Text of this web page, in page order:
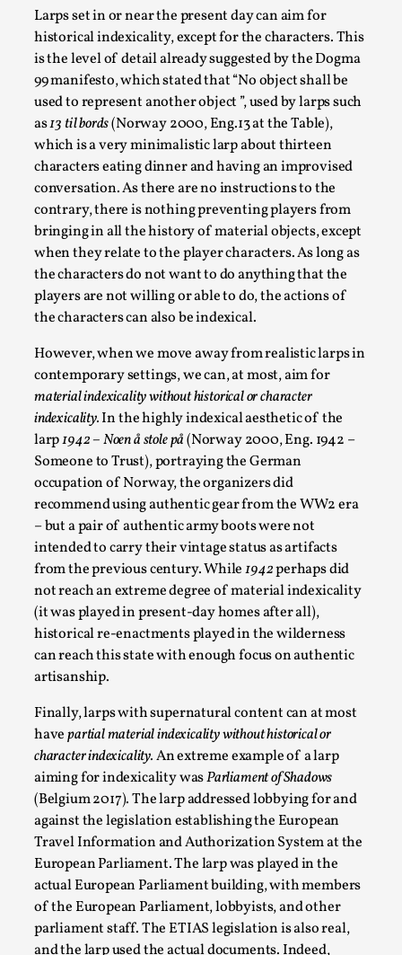
Larps set in or near the present day can aim for
historical indexicality, except for the characters. This
is the level of detail already suggested by the Dogma
99 manifesto, which stated that “No object shall be
used to represent another object ”, used by larps such
as13 til bords(Norway 2000, Eng.13 at the Table),
which is a very minimalistic larp about thirteen
characters eating dinner and having an improvised
conversation. As there are no instructions to the
contrary, there is nothing preventing players from
bringing in all the history of material objects, except
when they relate to the player characters. As long as
the characters do not want to do anything that the
players are not willing or able to do, the actions of
the characters can also be indexical.
However, when we move away from realistic larps in
contemporary settings, we can, at most, aim for
material indexicality without historical or character
indexicality.In the highly indexical aesthetic of the
larp1942 – Noen å stole på(Norway 2000, Eng. 1942 –
Someone to Trust), portraying the German
occupation of Norway, the organizers did
recommend using authentic gear from the WW2 era
– but a pair of authentic army boots were not
intended to carry their vintage status as artifacts
from the previous century. While1942perhaps did
not reach an extreme degree of material indexicality
(it was played in present-day homes after all),
historical re-enactments played in the wilderness
can reach this state with enough focus on authentic
artisanship.
Finally, larps with supernatural content can at most
havepartial material indexicality without historical or
character indexicality.An extreme example of a larp
aiming for indexicality wasParliament of Shadows
(Belgium 2017). The larp addressed lobbying for and
against the legislation establishing the European
Travel Information and Authorization System at the
European Parliament. The larp was played in the
actual European Parliament building, with members
of the European Parliament, lobbyists, and other
parliament staff. The ETIAS legislation is also real,
and the larp used the actual documents. Indeed,
Introduction Definitions – what is meant by
‘performance’ and ‘audience’ In larp, though, ther...
Read More...
Emotionally Pacing for Larps – How To Get
the Best Rollercoaster Ride
By Elin Dalstål2025-09-29
Knutepunkt 2025,Techniques,
We larp because we want intense emotional
experiences. We want to shiver with fear, cry over
tragedi...
Read More...
The Art-Larp Paradox
By Alex Brown2025-09-25
Knutepunkt 2025,Theory,
The art-larp paradox refers to the tensions between
the development of larp as an artform in its own...
Read More...